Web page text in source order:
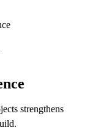
strengthens